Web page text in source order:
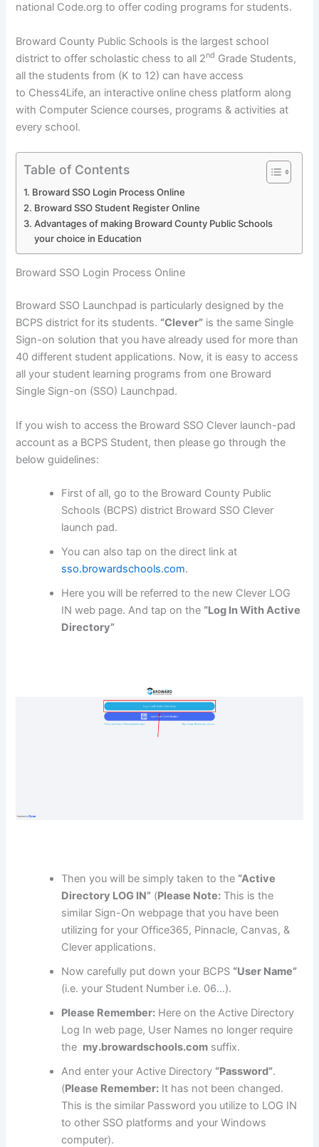
national Code.org to offer coding programs for students.
Broward County Public Schools is the largest school
district to offer scholastic chess to all 2nd Grade Students,
all the students from (K to 12) can have access
to Chess4Life, an interactive online chess platform along
with Computer Science courses, programs & activities at
every school.
Table of Contents
Broward SSO Login Process Online
Broward SSO Student Register Online
Advantages of making Broward County Public Schools
your choice in Education
Broward SSO Login Process Online
Broward SSO Launchpad is particularly designed by the
BCPS district for its students. “Clever” is the same Single
Sign-on solution that you have already used for more than
40 different student applications. Now, it is easy to access
all your student learning programs from one Broward
Single Sign-on (SSO) Launchpad.
If you wish to access the Broward SSO Clever launch-pad
account as a BCPS Student, then please go through the
below guidelines:
First of all, go to the Broward County Public
Schools (BCPS) district Broward SSO Clever
launch pad.
You can also tap on the direct link at
sso.browardschools.com.
Here you will be referred to the new Clever LOG
IN web page. And tap on the “Log In With Active
Directory”
Then you will be simply taken to the “Active
Directory LOG IN” (Please Note: This is the
similar Sign-On webpage that you have been
utilizing for your Office365, Pinnacle, Canvas, &
Clever applications.
Now carefully put down your BCPS “User Name”
(i.e. your Student Number i.e. 06…).
Please Remember: Here on the Active Directory
Log In web page, User Names no longer require
the my.browardschools.com suffix.
And enter your Active Directory “Password”.
(Please Remember: It has not been changed.
This is the similar Password you utilize to LOG IN
to other SSO platforms and your Windows
computer).